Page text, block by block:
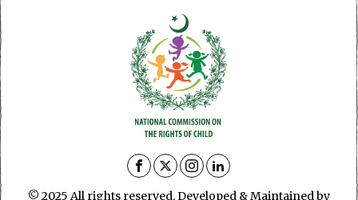
© 2025 All rights reserved. Developed & Maintained by